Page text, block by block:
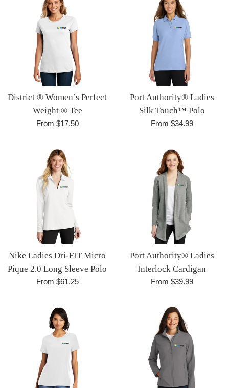
District ® Women’s Perfect
Weight ® Tee
From $17.50
Port Authority® Ladies
Silk Touch™ Polo
From $34.99
Nike Ladies Dri-FIT Micro
Pique 2.0 Long Sleeve Polo
From $61.25
Port Authority® Ladies
Interlock Cardigan
From $39.99